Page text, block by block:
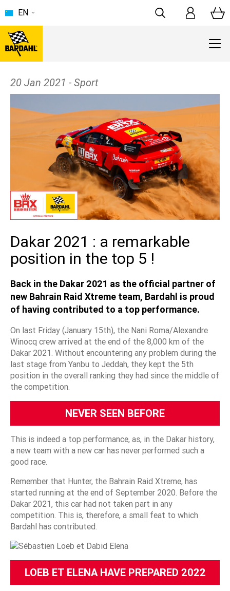
EN
20 Jan 2021 - Sport
Dakar 2021 : a remarkable
position in the top 5 !
Back in the Dakar 2021 as the official partner of
new Bahrain Raid Xtreme team, Bardahl is proud
of having contributed to a top performance.
On last Friday (January 15th), the Nani Roma/Alexandre
Winocq crew arrived at the end of the 8,000 km of the
Dakar 2021. Without encountering any problem during the
last stage from Yanbu to Jeddah, they kept the 5th
position in the overall ranking they had since the middle of
the competition.
NEVER SEEN BEFORE
This is indeed a top performance, as, in the Dakar history,
a new team with a new car has never performed such a
good race.
Remember that Hunter, the Bahrain Raid Xtreme, has
started running at the end of September 2020. Before the
Dakar 2021, this car had not taken part in any
competition. This is, therefore, a small feat to which
Bardahl has contributed.
LOEB ET ELENA HAVE PREPARED 2022